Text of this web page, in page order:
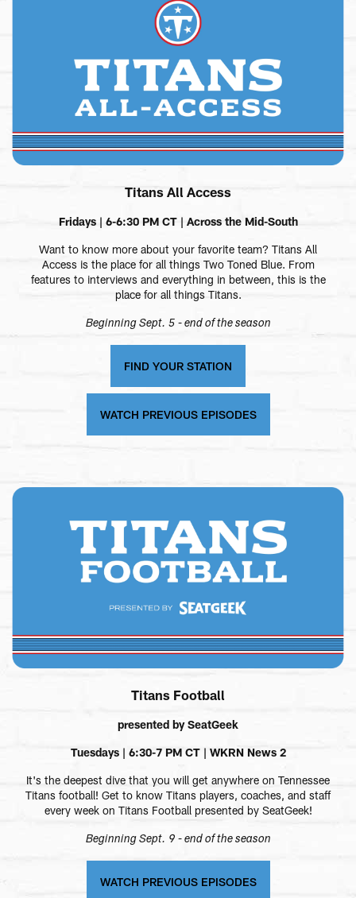
Titans All Access
Fridays | 6-6:30 PM CT | Across the Mid-South
Want to know more about your favorite team? Titans All
Access is the place for all things Two Toned Blue. From
features to interviews and everything in between, this is the
place for all things Titans.
Beginning Sept. 5 - end of the season
FIND YOUR STATION
WATCH PREVIOUS EPISODES
Titans Football
presented by SeatGeek
Tuesdays | 6:30-7 PM CT | WKRN News 2
It's the deepest dive that you will get anywhere on Tennessee
Titans football! Get to know Titans players, coaches, and staff
every week on Titans Football presented by SeatGeek!
Beginning Sept. 9 - end of the season
WATCH PREVIOUS EPISODES